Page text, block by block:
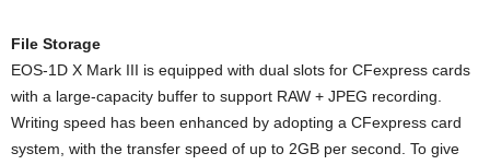
File Storage
EOS-1D X Mark III is equipped with dual slots for CFexpress cards
with a large-capacity buffer to support RAW + JPEG recording.
Writing speed has been enhanced by adopting a CFexpress card
system, with the transfer speed of up to 2GB per second. To give